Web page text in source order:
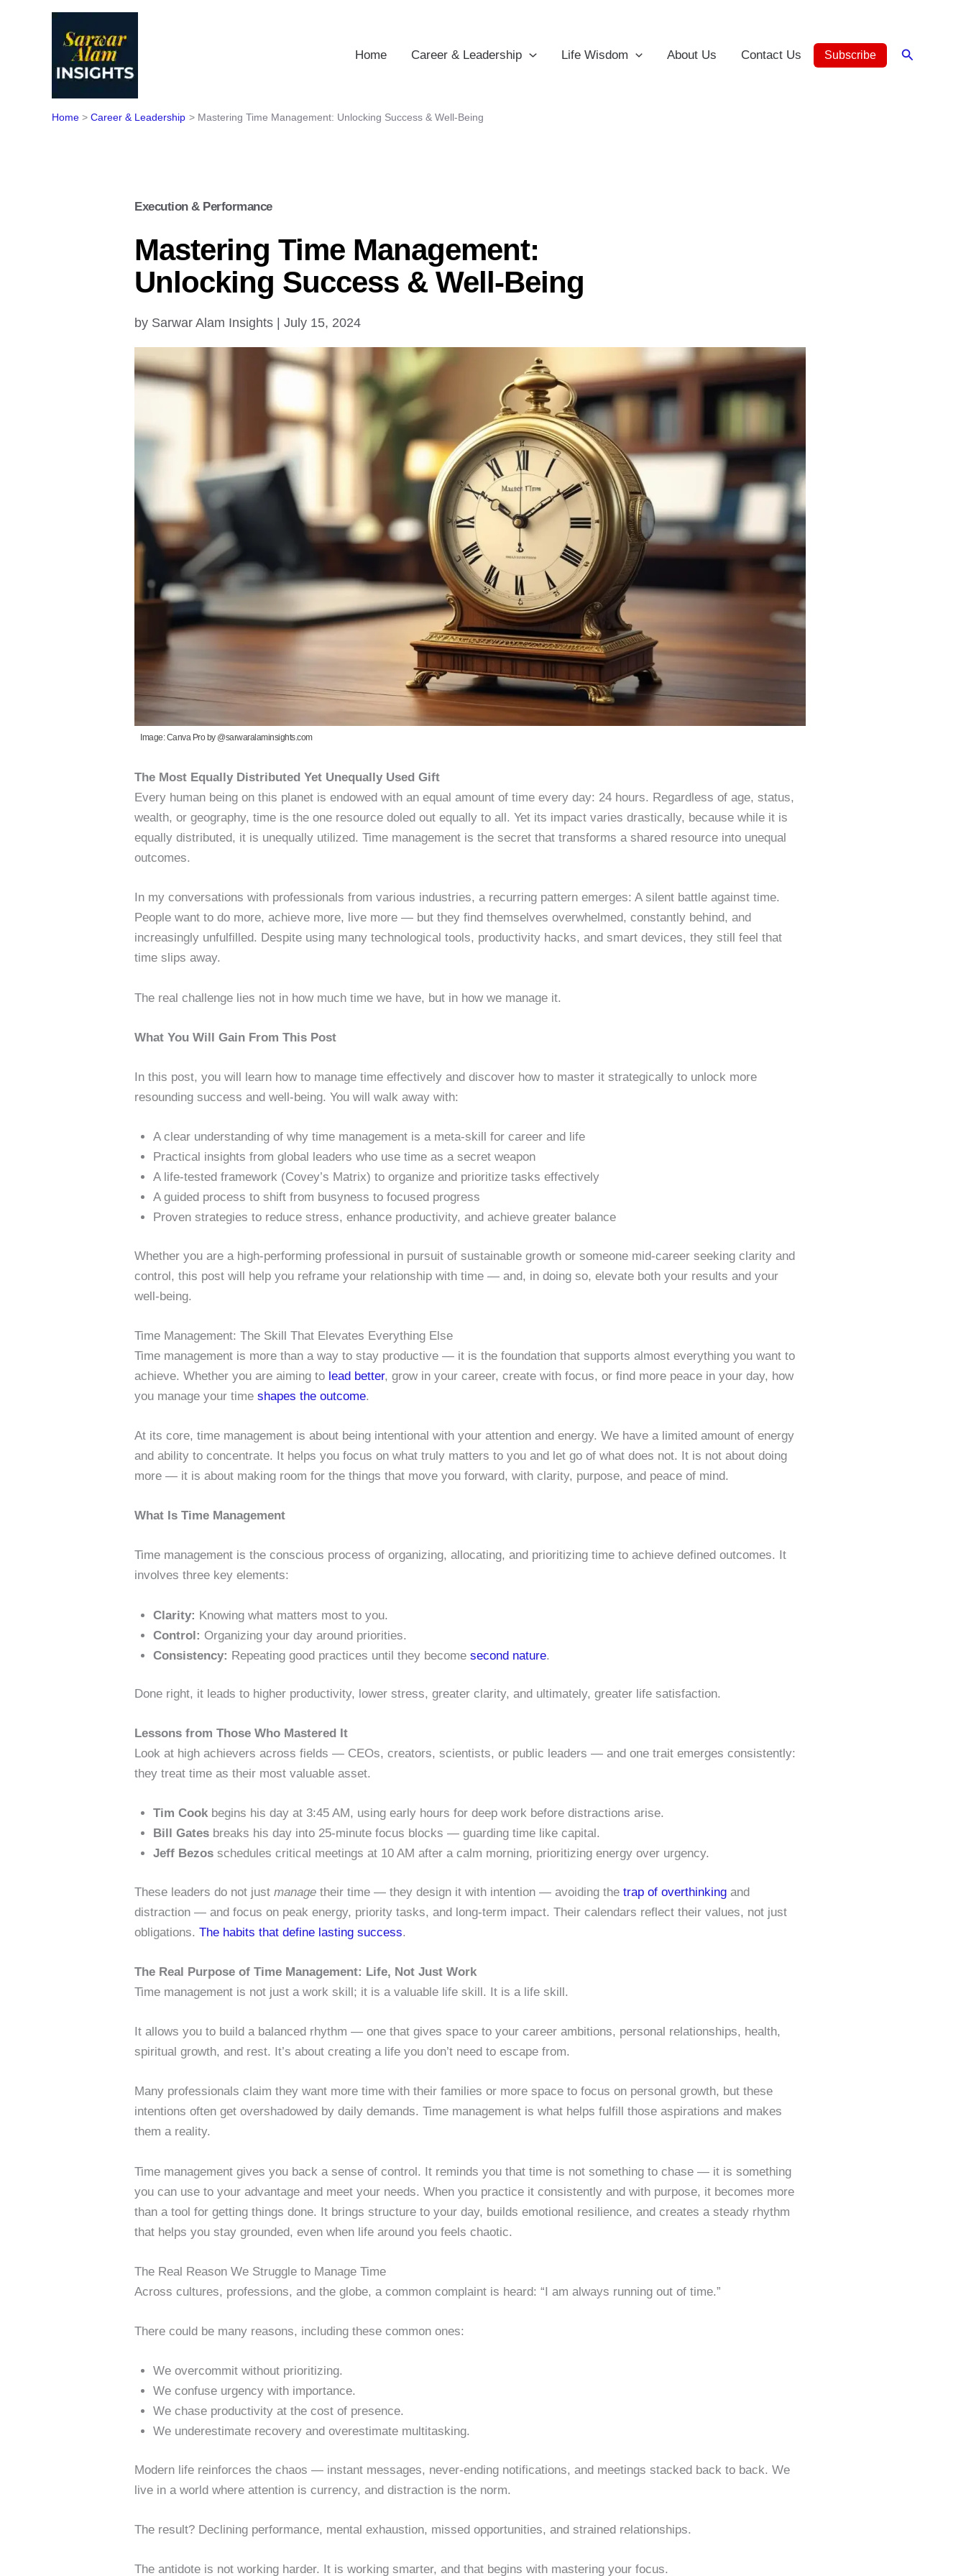
Home Career & Leadership Life Wisdom About Us Contact Us Subscribe Search
Home Career & Leadership Mastering Time Management: Unlocking Success & Well-Being
Execution & Performance
Mastering Time Management:
Unlocking Success & Well-Being
by Sarwar Alam Insights |July 15, 2024
Image: Canva Pro by @sarwaralaminsights.com
The Most Equally Distributed Yet Unequally Used Gift
Every human being on this planet is endowed with an equal amount of time every day: 24 hours. Regardless of age, status,
wealth, or geography, time is the one resource doled out equally to all. Yet its impact varies drastically, because while it is
equally distributed, it is unequally utilized. Time management is the secret that transforms a shared resource into unequal
outcomes.
In my conversations with professionals from various industries, a recurring pattern emerges: A silent battle against time.
People want to do more, achieve more, live more — but they find themselves overwhelmed, constantly behind, and
increasingly unfulfilled. Despite using many technological tools, productivity hacks, and smart devices, they still feel that
time slips away.
The real challenge lies not in how much time we have, but in how we manage it.
What You Will Gain From This Post
In this post, you will learn how to manage time effectively and discover how to master it strategically to unlock more
resounding success and well-being. You will walk away with:
A clear understanding of why time management is a meta-skill for career and life
Practical insights from global leaders who use time as a secret weapon
A life-tested framework (Covey’s Matrix) to organize and prioritize tasks effectively
A guided process to shift from busyness to focused progress
Proven strategies to reduce stress, enhance productivity, and achieve greater balance
Whether you are a high-performing professional in pursuit of sustainable growth or someone mid-career seeking clarity and
control, this post will help you reframe your relationship with time — and, in doing so, elevate both your results and your
well-being.
Time Management: The Skill That Elevates Everything Else
Time management is more than a way to stay productive — it is the foundation that supports almost everything you want to
achieve. Whether you are aiming to lead better, grow in your career, create with focus, or find more peace in your day, how
you manage your timeshapes the outcome.
At its core, time management is about being intentional with your attention and energy. We have a limited amount of energy
and ability to concentrate. It helps you focus on what truly matters to you and let go of what does not. It is not about doing
more — it is about making room for the things that move you forward, with clarity, purpose, and peace of mind.
What Is Time Management
Time management is the conscious process of organizing, allocating, and prioritizing time to achieve defined outcomes. It
involves three key elements:
Clarity: Knowing what matters most to you.
Control: Organizing your day around priorities.
Consistency: Repeating good practices until they become second nature.
Done right, it leads to higher productivity, lower stress, greater clarity, and ultimately, greater life satisfaction.
Lessons from Those Who Mastered It
Look at high achievers across fields — CEOs, creators, scientists, or public leaders — and one trait emerges consistently:
they treat time as their most valuable asset.
Tim Cookbegins his day at 3:45 AM, using early hours for deep work before distractions arise.
Bill Gatesbreaks his day into 25-minute focus blocks — guarding time like capital.
Jeff Bezosschedules critical meetings at 10 AM after a calm morning, prioritizing energy over urgency.
These leaders do not justmanage their time — they design it with intention — avoiding thetrap of overthinking and
distraction — and focus on peak energy, priority tasks, and long-term impact. Their calendars reflect their values, not just
obligations.The habits that define lasting success.
The Real Purpose of Time Management: Life, Not Just Work
Time management is not just a work skill; it is a valuable life skill. It is a life skill.
It allows you to build a balanced rhythm — one that gives space to your career ambitions, personal relationships, health,
spiritual growth, and rest. It’s about creating a life you don’t need to escape from.
Many professionals claim they want more time with their families or more space to focus on personal growth, but these
intentions often get overshadowed by daily demands. Time management is what helps fulfill those aspirations and makes
them a reality.
Time management gives you back a sense of control. It reminds you that time is not something to chase — it is something
you can use to your advantage and meet your needs. When you practice it consistently and with purpose, it becomes more
than a tool for getting things done. It brings structure to your day, builds emotional resilience, and creates a steady rhythm
that helps you stay grounded, even when life around you feels chaotic.
The Real Reason We Struggle to Manage Time
Across cultures, professions, and the globe, a common complaint is heard: “I am always running out of time.”
There could be many reasons, including these common ones:
We overcommit without prioritizing.
We confuse urgency with importance.
We chase productivity at the cost of presence.
We underestimate recovery and overestimate multitasking.
Modern life reinforces the chaos — instant messages, never-ending notifications, and meetings stacked back to back. We
live in a world where attention is currency, and distraction is the norm.
The result? Declining performance, mental exhaustion, missed opportunities, and strained relationships.
The antidote is not working harder. It is working smarter, and that begins with mastering your focus.